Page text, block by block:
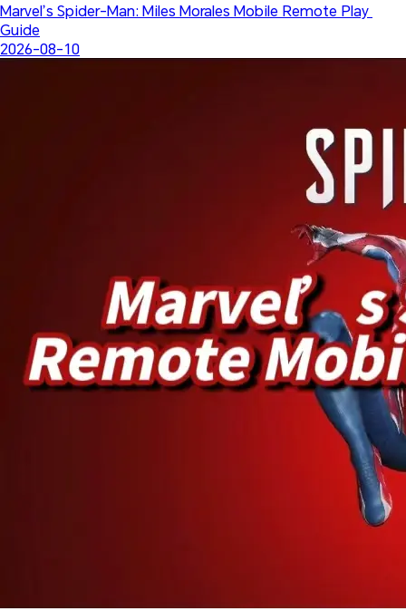
Marvel’s Spider-Man: Miles Morales Mobile Remote Play
Guide
2026-08-10